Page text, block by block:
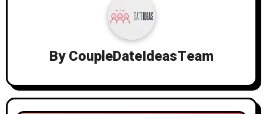
ByCoupleDateIdeasTeam